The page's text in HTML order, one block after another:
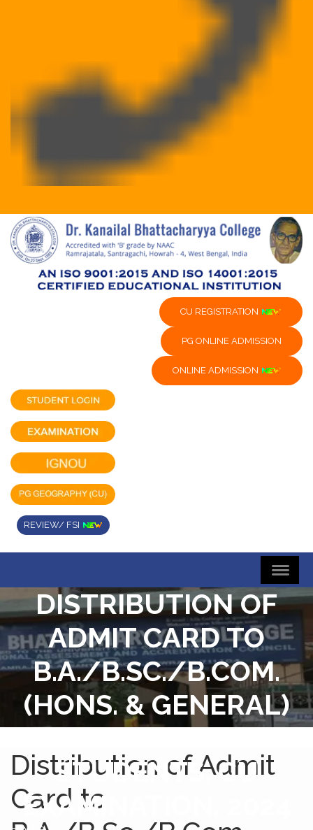
CU REGISTRATION
PG ONLINE ADMISSION
ONLINE ADMISSION
REVIEW/ FSI
DISTRIBUTION OF
ADMIT CARD TO
B.A./B.SC./B.COM.
(HONS. & GENERAL)
SEMESTER-V
STUDENTS, CU
EXAMINATION, 2024
Distribution of Admit
Card to